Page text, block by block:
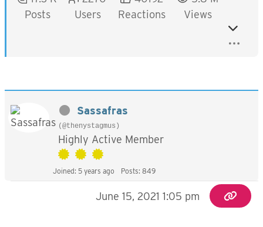
Posts
Users
Reactions
Views
Sassafras
(@thenystagmus)
Highly Active Member
Joined: 5 years ago Posts: 849
June 15, 2021 1:05 pm